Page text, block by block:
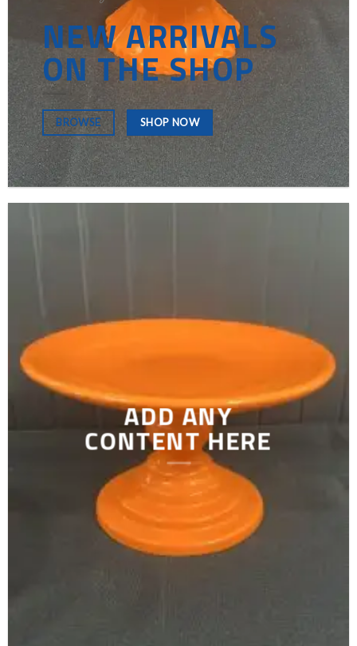
NEW ARRIVALS
ON THE SHOP
BROWSE SHOP NOW
ADD ANY
CONTENT HERE